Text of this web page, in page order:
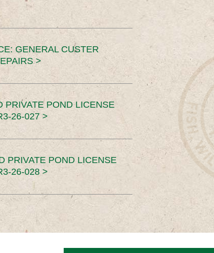
GENERAL CUSTER
>
PRIVATE POND LICENSE
26-027 >
PRIVATE POND LICENSE
26-028 >